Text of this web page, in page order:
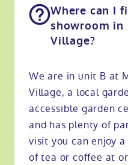
Where can I
showroom in
Village?
We are in unit B at
Village, a local
accessible garden
and has plenty of
visit you can enjoy
of tea or coffee at